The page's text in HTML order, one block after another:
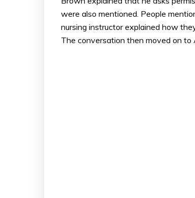
were also mentioned. People
nursing instructor explained how
The conversation then moved on to